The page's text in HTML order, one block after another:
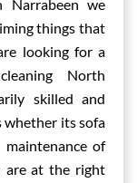
Narrabeen we
things that
looking for a
North
skilled and
whether its sofa
maintenance of
are at the right